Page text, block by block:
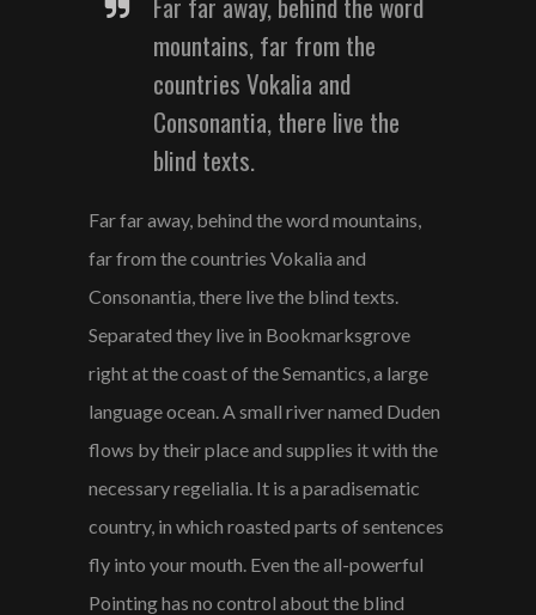
mountains, far from the
countries Vokalia and
Consonantia, there live the
blind texts.
Far far away, behind the word mountains,
far from the countries Vokalia and
Consonantia, there live the blind texts.
Separated they live in Bookmarksgrove
right at the coast of the Semantics, a large
language ocean. A small river named Duden
flows by their place and supplies it with the
necessary regelialia. It is a paradisematic
country, in which roasted parts of sentences
fly into your mouth. Even the all-powerful
Pointing has no control about the blind